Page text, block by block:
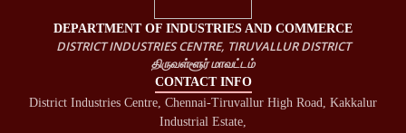
DEPARTMENT OF INDUSTRIES AND COMMERCE
DISTRICT INDUSTRIES CENTRE, TIRUVALLUR DISTRICT
திருவள்ளூர் மாவட்டம்
CONTACT INFO
District Industries Centre, Chennai-Tiruvallur High Road, Kakkalur
Industrial Estate,